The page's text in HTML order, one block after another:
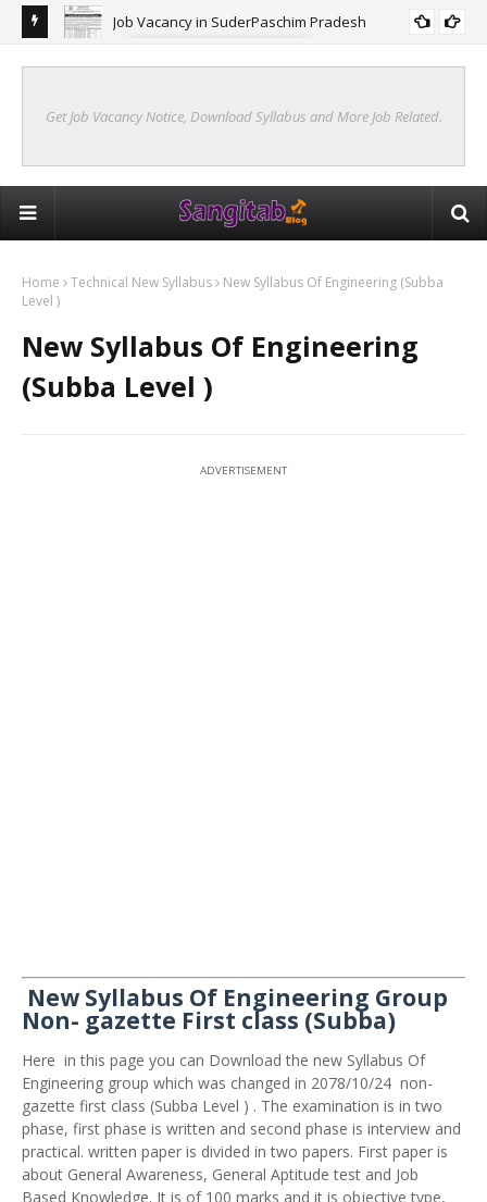
Job Vacancy in SuderPaschim Pradesh
Get Job Vacancy Notice, Download Syllabus and More Job Related.
Home Technical New Syllabus
New Syllabus Of Engineering (Subba
Level )
New Syllabus Of Engineering
(Subba Level )
ADVERTISEMENT
New Syllabus Of Engineering Group
Non- gazette First class (Subba)
Here in this page you can Download the new Syllabus Of
Engineering group which was changed in 2078/10/24 non-
gazette first class (Subba Level ) . The examination is in two
phase, first phase is written and second phase is interview and
practical. written paper is divided in two papers. First paper is
about General Awareness, General Aptitude test and Job
Based Knowledge. It is of 100 marks and it is objective type,